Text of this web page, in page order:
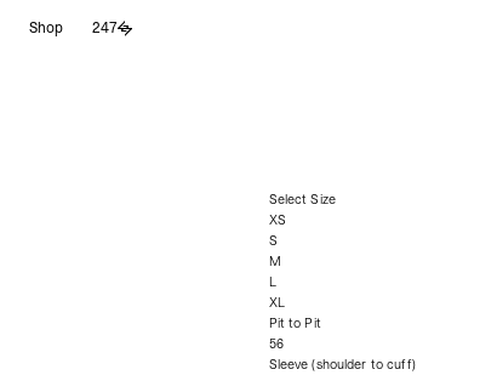
Shop 247
Select Size
XS
S
M
L
XL
Pit to Pit
56
Sleeve (shoulder to cuff)